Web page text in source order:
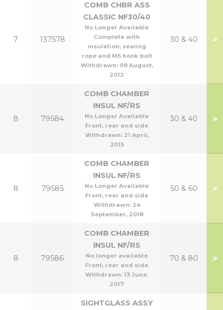
7 137578
COMB CHBR ASS
CLASSIC NF30/40
No Longer Available
Complete with
insulation, sealing
rope and M5 hook bolt
Withdrawn: 09 August,
2012
30 & 40 >
8 79584
COMB CHAMBER
INSUL NF/RS
No Longer Available
Front, rear and side
Withdrawn: 21 April,
2015
30 & 40 >
8 79585
COMB CHAMBER
INSUL NF/RS
No Longer Available
Front, rear and side
Withdrawn: 24
September, 2018
50 & 60 >
8 79586
COMB CHAMBER
INSUL NF/RS
No longer available
Front, rear and side
Withdrawn: 13 June,
2017
70 & 80 >
SIGHTGLASS ASSY